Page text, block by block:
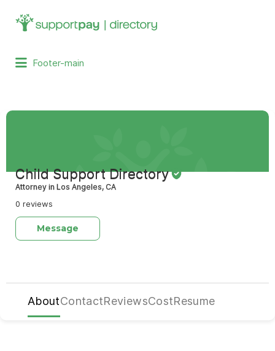
Search
for:
Footer-main
Child Support Directory
Attorney in Los Angeles, CA
0 reviews
Message
AboutContactReviewsCostResume